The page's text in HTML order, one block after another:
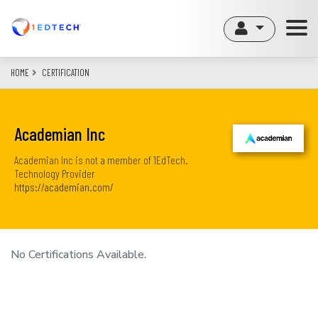
content
HOME CERTIFICATION
Academian Inc
Academian Inc is not a member of 1EdTech.
Technology Provider
https://academian.com/
No Certifications Available.